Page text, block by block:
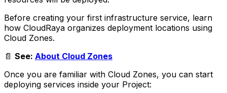
Before creating your first infrastructure service, learn
how CloudRaya organizes deployment locations using
Cloud Zones.
📄 See: About Cloud Zones
Once you are familiar with Cloud Zones, you can start
deploying services inside your Project: